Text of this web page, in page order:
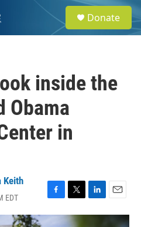
e
a
Donate
inside the
Obama
in
Keith
EDT
F
a
T
w
L
i
E
m